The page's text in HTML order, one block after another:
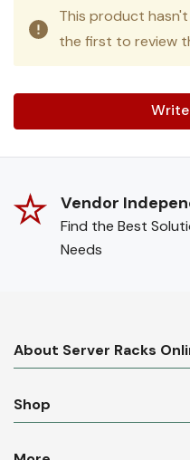
This product
the first to review
Vendor
Find the Best
Needs
About Server Racks
Shop